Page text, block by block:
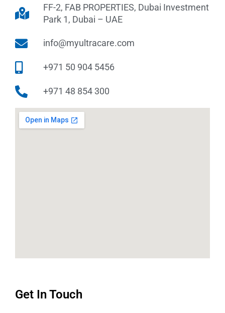
FF-2, FAB PROPERTIES, Dubai Investment
Park 1, Dubai – UAE
info@myultracare.com
+971 50 904 5456
+971 48 854 300
Get In Touch